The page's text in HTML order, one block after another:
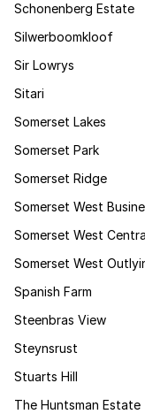
Schonenberg Estate
Silwerboomkloof
Sir Lowrys
Sitari
Somerset Lakes
Somerset Park
Somerset Ridge
Somerset West
Somerset West
Somerset West
Spanish Farm
Steenbras View
Steynsrust
Stuarts Hill
The Huntsman Estate